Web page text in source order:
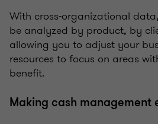
With cross-organizational
be analyzed by product, by
allowing you to adjust your
resources to focus on areas
benefit.
Making cash management